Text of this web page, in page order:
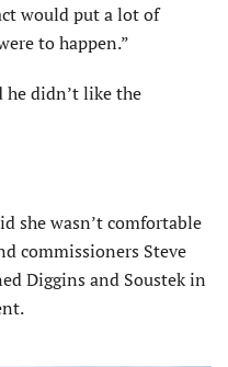
would put a lot of
to happen.”
he didn’t like the
she wasn’t com­fortable
commission­ers Steve
Diggins and Soustek in